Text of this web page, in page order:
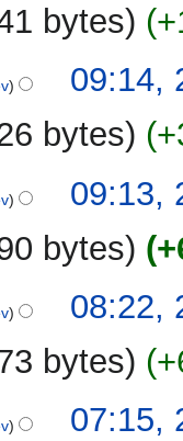
bytes
09:14,
bytes
09:13,
bytes
08:22,
bytes
07:15,